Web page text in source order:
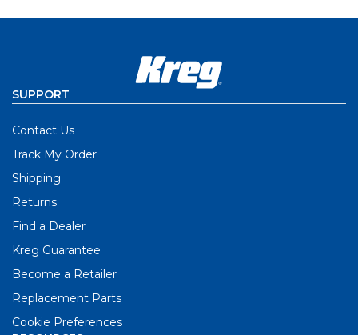
SUPPORT
Contact Us
Track My Order
Shipping
Returns
Find a Dealer
Kreg Guarantee
Become a Retailer
Replacement Parts
Cookie Preferences